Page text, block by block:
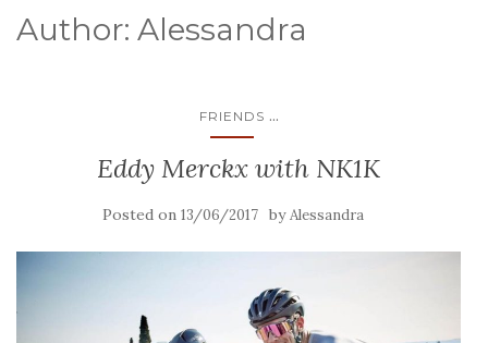
Author: Alessandra
FRIENDS ...
Eddy Merckx with NK1K
Posted on 13/06/2017 byAlessandra